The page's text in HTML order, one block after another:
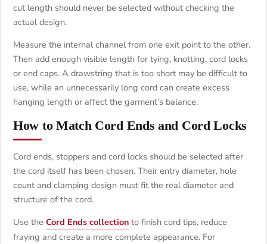
cut length should never be selected without checking the
actual design.
Measure the internal channel from one exit point to the other.
Then add enough visible length for tying, knotting, cord locks
or end caps. A drawstring that is too short may be difficult to
use, while an unnecessarily long cord can create excess
hanging length or affect the garment’s balance.
How to Match Cord Ends and Cord Locks
Cord ends, stoppers and cord locks should be selected after
the cord itself has been chosen. Their entry diameter, hole
count and clamping design must fit the real diameter and
structure of the cord.
Use the Cord Ends collection to finish cord tips, reduce
fraying and create a more complete appearance. For